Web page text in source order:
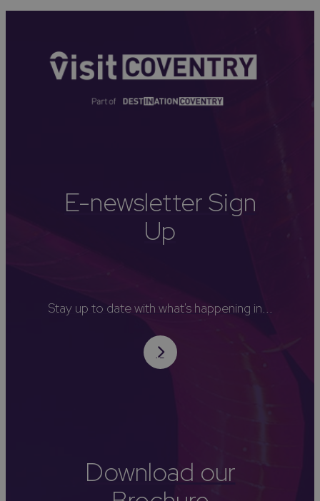
E-newsletter Sign
Up
Stay up to date with what's happening in...
Download our